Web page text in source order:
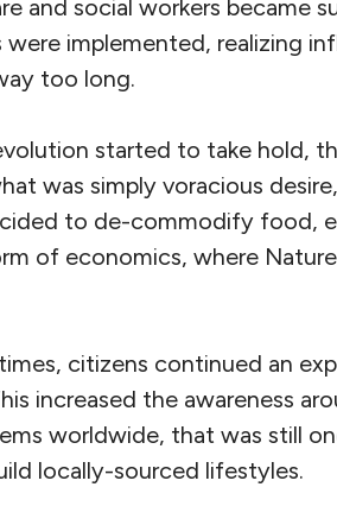
and social workers became
implemented, realizing
too long.
started to take hold,
was simply voracious
to de-commodify food,
of economics, where
citizens continued an
increased the awareness
worldwide, that was still
locally-sourced lifestyles.